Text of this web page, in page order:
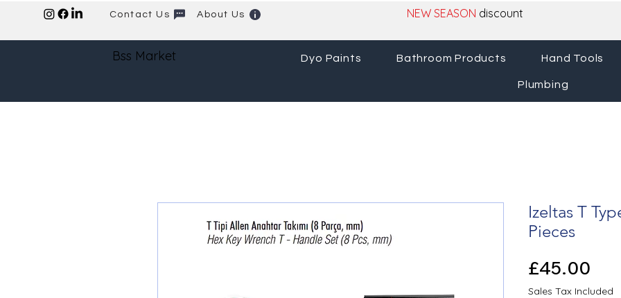
Contact Us About Us NEW SEASON discount
Bss Market Dyo Paints Bathroom Products Hand Tools
Plumbing
Izeltas T
Pieces
£45.00
Sales Tax Included